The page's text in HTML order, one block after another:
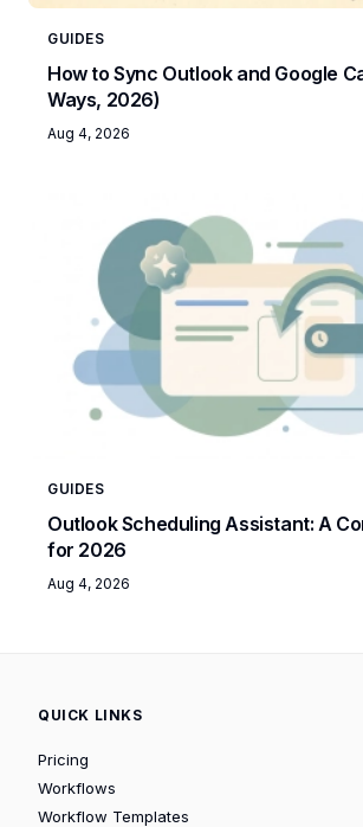
GUIDES
How to Sync Outlook and Google
Ways, 2026)
Aug 4, 2026
GUIDES
Outlook Scheduling Assistant: A
for 2026
Aug 4, 2026
QUICK LINKS
Pricing
Workflows
Workflow Templates